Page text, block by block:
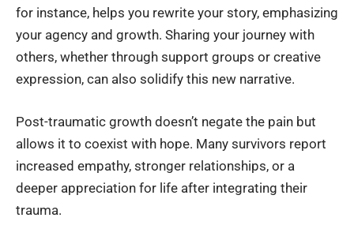
for instance, helps you rewrite your story, emphasizing
your agency and growth. Sharing your journey with
others, whether through support groups or creative
expression, can also solidify this new narrative.
Post-traumatic growth doesn’t negate the pain but
allows it to coexist with hope. Many survivors report
increased empathy, stronger relationships, or a
deeper appreciation for life after integrating their
trauma.